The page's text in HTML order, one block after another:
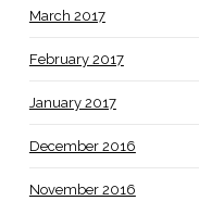
March 2017
February 2017
January 2017
December 2016
November 2016